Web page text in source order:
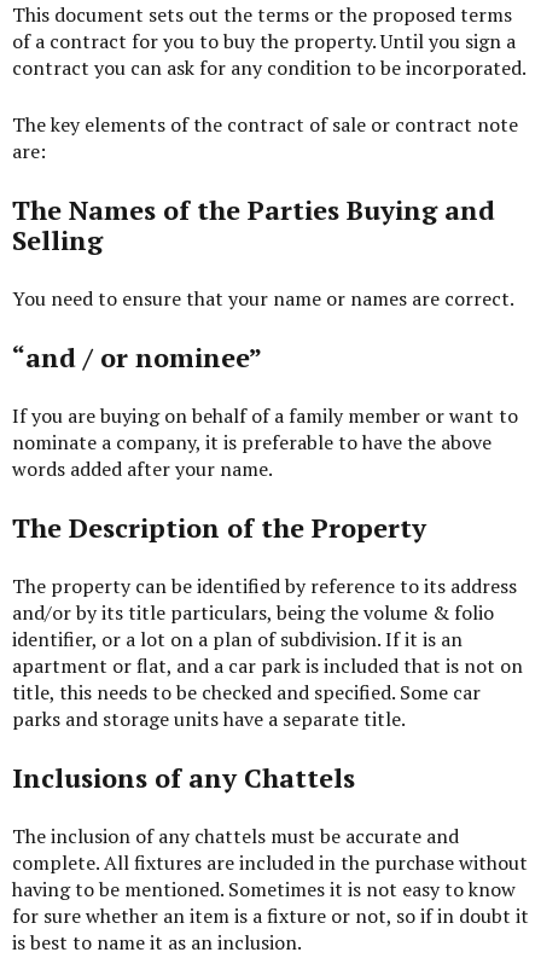
This document sets out the terms or the proposed terms
of a contract for you to buy the property. Until you sign a
contract you can ask for any condition to be incorporated.
The key elements of the contract of sale or contract note
are:
The Names of the Parties Buying and
Selling
You need to ensure that your name or names are correct.
“and / or nominee”
If you are buying on behalf of a family member or want to
nominate a company, it is preferable to have the above
words added after your name.
The Description of the Property
The property can be identified by reference to its address
and/or by its title particulars, being the volume & folio
identifier, or a lot on a plan of subdivision. If it is an
apartment or flat, and a car park is included that is not on
title, this needs to be checked and specified. Some car
parks and storage units have a separate title.
Inclusions of any Chattels
The inclusion of any chattels must be accurate and
complete. All fixtures are included in the purchase without
having to be mentioned. Sometimes it is not easy to know
for sure whether an item is a fixture or not, so if in doubt it
is best to name it as an inclusion.